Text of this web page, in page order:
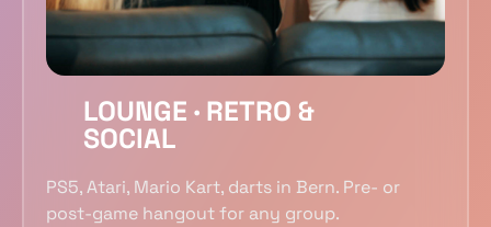
LOUNGE · RETRO &
SOCIAL
PS5, Atari, Mario Kart, darts in Bern. Pre- or
post-game hangout for any group.